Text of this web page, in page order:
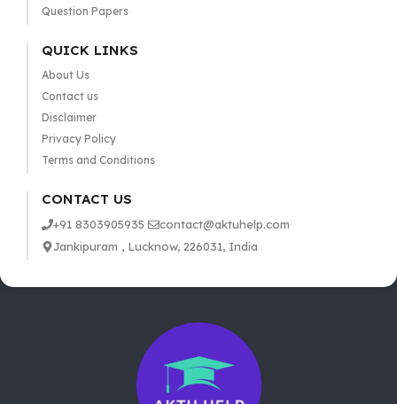
Question Papers
QUICK LINKS
About Us
Contact us
Disclaimer
Privacy Policy
Terms and Conditions
CONTACT US
+91 8303905935
contact@aktuhelp.com
Jankipuram , Lucknow, 226031, India